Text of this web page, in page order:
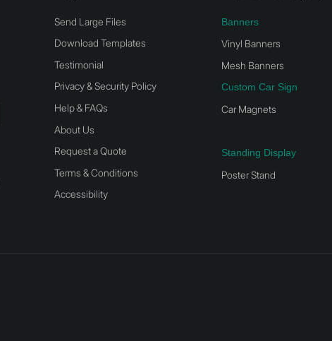
Send Large Files
Download Templates
Testimonial
Privacy & Security Policy
Help & FAQs
About Us
Request a Quote
Terms & Conditions
Accessibility
Banners
Vinyl Banners
Mesh Banners
Custom Car Sign
Car Magnets
Standing Display
Poster Stand